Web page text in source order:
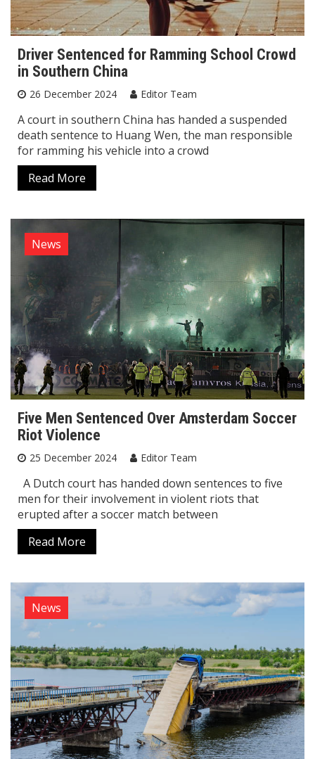
Driver Sentenced for Ramming School Crowd
in Southern China
26 December 2024 Editor Team
A court in southern China has handed a suspended
death sentence to Huang Wen, the man responsible
for ramming his vehicle into a crowd
Read More
News
Five Men Sentenced Over Amsterdam Soccer
Riot Violence
25 December 2024 Editor Team
A Dutch court has handed down sentences to five
men for their involvement in violent riots that
erupted after a soccer match between
Read More
News